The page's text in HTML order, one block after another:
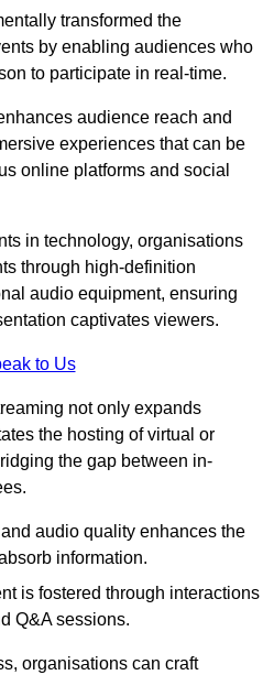
transformed the
by enabling audiences who
to participate in real-time.
audience reach and
experiences that can be
online platforms and social
in technology, organisations
through high-definition
audio equipment, ensuring
captivates viewers.
to Us
not only expands
the hosting of virtual or
the gap between in-
audio quality enhances the
information.
is fostered through interactions
Q&A sessions.
organisations can craft